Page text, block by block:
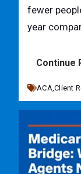
fewer
year
Continue
ACA,Client